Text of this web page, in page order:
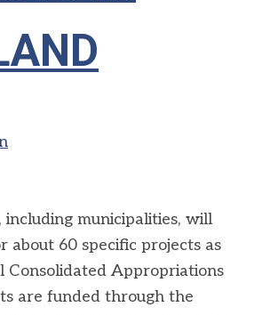
municipalities, will
about 60 specific projects as
Appropriations
are funded through the